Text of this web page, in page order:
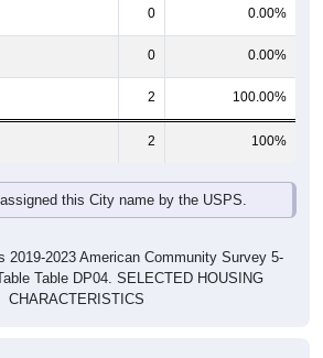
0 0.00%
0 0.00%
2 100.00%
2 100%
this City name by the USPS.
2019-2023 American Community Survey 5-
Table DP04. SELECTED HOUSING
CHARACTERISTICS